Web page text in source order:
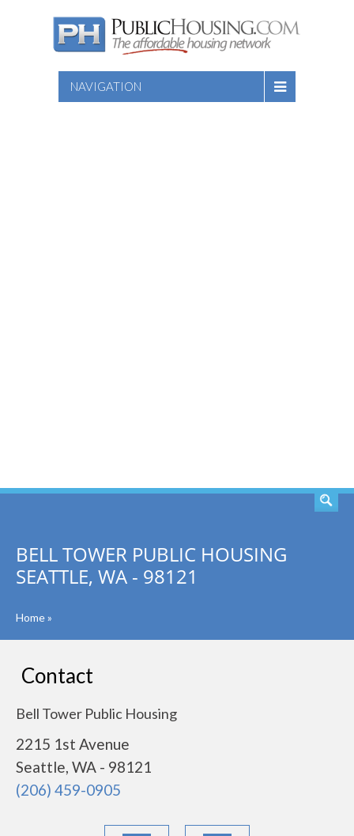
NAVIGATION
BELL TOWER PUBLIC HOUSING
SEATTLE, WA - 98121
Home»
Contact
Bell Tower Public Housing
2215 1st Avenue
Seattle, WA - 98121
(206) 459-0905